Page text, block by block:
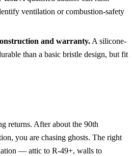
ventilation or combustion-safety
and warranty. A silicone-
than a basic bristle design, but fit
returns. After about the 90th
you are chasing ghosts. The right
— attic to R-49+, walls to